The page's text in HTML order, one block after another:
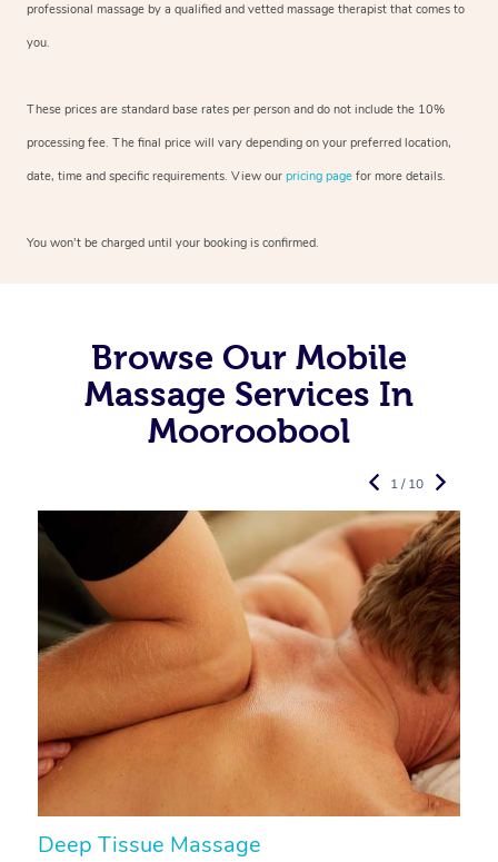
professional massage by a qualified and vetted massage therapist that comes to
you.
These prices are standard base rates per person and do not include the 10%
processing fee. The final price will vary depending on your preferred location,
date, time and specific requirements. View our pricing page for more details.
You won’t be charged until your booking is confirmed.
Browse Our Mobile
Massage Services In
Mooroobool
Deep Tissue Massage
1 / 10